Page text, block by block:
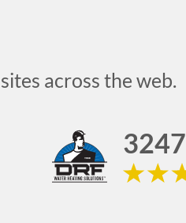
across the web.
3247